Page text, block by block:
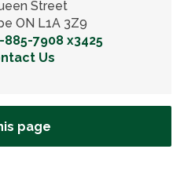
Street
ON L1A 3Z9
885-7908 x3425
Us
page